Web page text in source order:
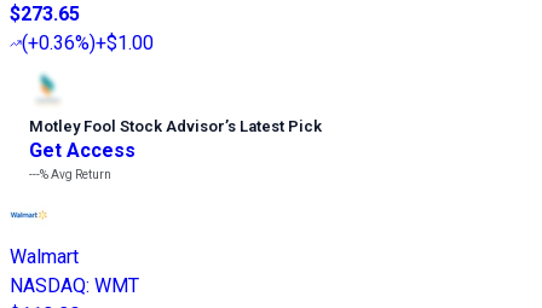
$273.65
(+0.36%)+$1.00
Motley Fool Stock Advisor’s Latest Pick
Get Access
---%Avg Return
Walmart
NASDAQ: WMT